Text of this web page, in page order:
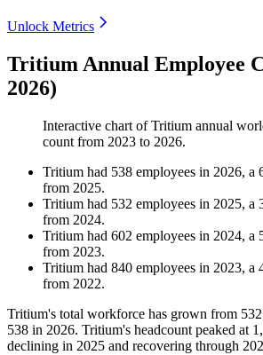
Unlock Metrics
Tritium Annual Employee
2026)
Interactive chart ofTritium annual
count from 2023 to 2026.
Tritium had 538 employees in 2026, a
from 2025.
Tritium had 532 employees in 2025, a
from 2024.
Tritium had 602 employees in 2024, a
from 2023.
Tritium had 840 employees in 2023, a
from 2022.
Tritium's total workforce has grown from 532
538 in 2026. Tritium's headcount peaked at
declining in 2025 and recovering through